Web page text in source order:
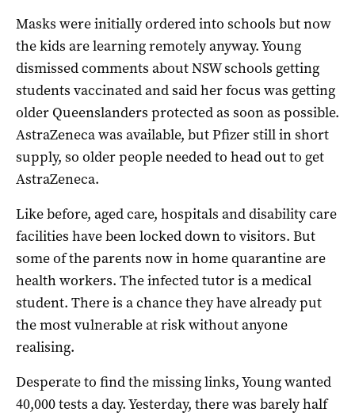
Masks were initially ordered into schools but now
the kids are learning remotely anyway. Young
dismissed comments about NSW schools getting
students vaccinated and said her focus was getting
older Queenslanders protected as soon as possible.
AstraZeneca was available, but Pfizer still in short
supply, so older people needed to head out to get
AstraZeneca.
Like before, aged care, hospitals and disability care
facilities have been locked down to visitors. But
some of the parents now in home quarantine are
health workers. The infected tutor is a medical
student. There is a chance they have already put
the most vulnerable at risk without anyone
realising.
Desperate to find the missing links, Young wanted
40,000 tests a day. Yesterday, there was barely half